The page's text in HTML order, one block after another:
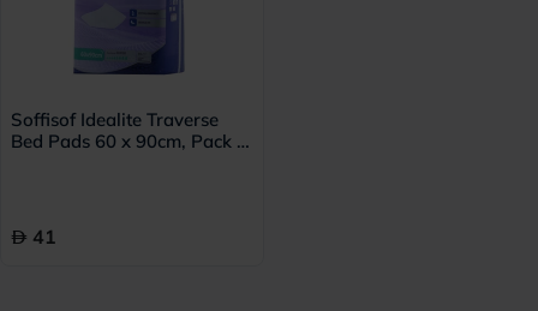
Soffisof Idealite Traverse
Bed Pads 60 x 90cm, Pack of
41